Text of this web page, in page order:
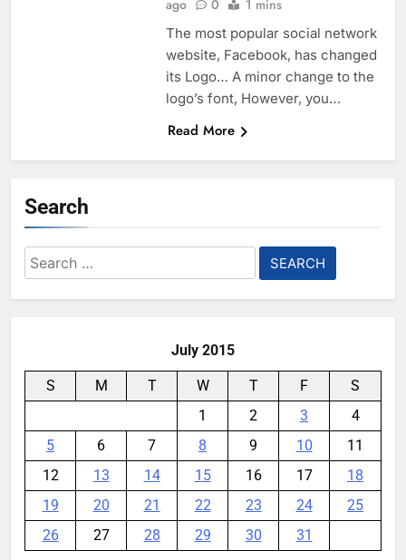
ago
0 1 mins
The most popular social network
website, Facebook, has changed
its Logo… A minor change to the
logo’s font, However, you…
Read More
Search
Search
for:
July 2015
S M T W T F
S
1
2 3
4
5
6 7 8 9 10
11
12
13 14 15 16 17
18
19
20 21 22 23 24
25
26
27 28 29 30 31